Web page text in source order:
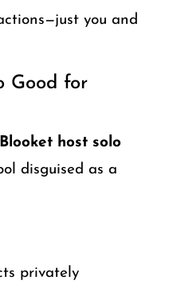
you and
Good for
Blooket host solo
disguised as a
privately